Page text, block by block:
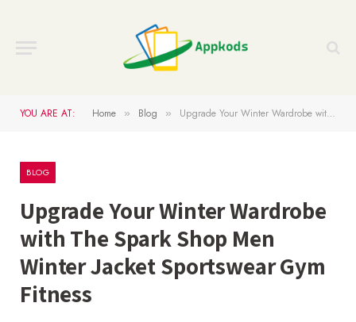
YOU ARE AT: Home » Blog » Upgrade Your Winter Wardrobe with The Spark Shop Men Winter Jacket Sportswear Gym Fitness
BLOG
Upgrade Your Winter Wardrobe
with The Spark Shop Men
Winter Jacket Sportswear Gym
Fitness